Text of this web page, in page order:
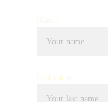
Name*
Last name